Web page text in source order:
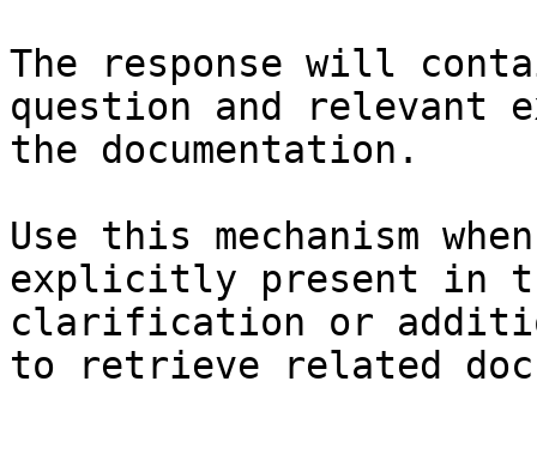
The response will
question and relevant
the documentation.
Use this mechanism
explicitly present in
clarification or